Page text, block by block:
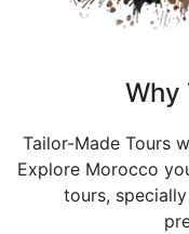
Why
Tailor-Made Tours
Explore Morocco
tours,